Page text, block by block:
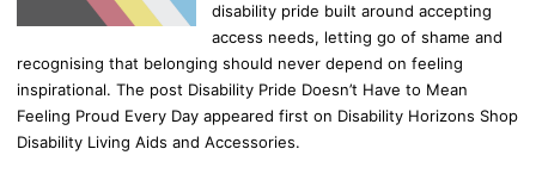
disability pride built around accepting
access needs, letting go of shame and
recognising that belonging should never depend on feeling
inspirational. The post Disability Pride Doesn’t Have to Mean
Feeling Proud Every Day appeared first on Disability Horizons Shop
Disability Living Aids and Accessories.